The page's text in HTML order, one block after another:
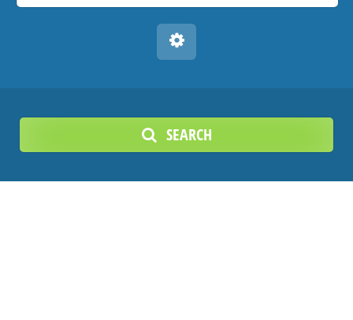
SEARCH